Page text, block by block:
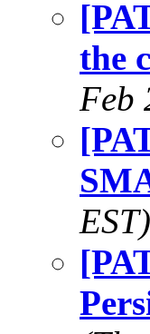
the
Feb
EST)